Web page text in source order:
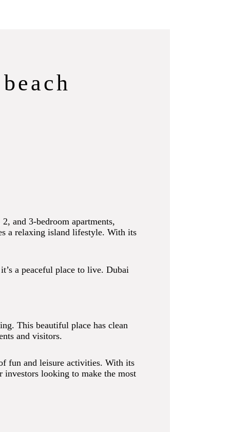
and 3-bedroom apartments,
a relaxing island lifestyle. With its
a peaceful place to live. Dubai
This beautiful place has clean
and visitors.
fun and leisure activities. With its
looking to make the most